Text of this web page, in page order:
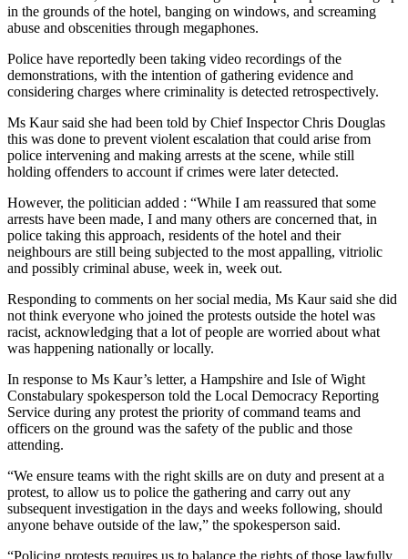
in the grounds of the hotel, banging on windows, and screaming
abuse and obscenities through megaphones.
Police have reportedly been taking video recordings of the
demonstrations, with the intention of gathering evidence and
considering charges where criminality is detected retrospectively.
Ms Kaur said she had been told by Chief Inspector Chris Douglas
this was done to prevent violent escalation that could arise from
police intervening and making arrests at the scene, while still
holding offenders to account if crimes were later detected.
However, the politician added : “While I am reassured that some
arrests have been made, I and many others are concerned that, in
police taking this approach, residents of the hotel and their
neighbours are still being subjected to the most appalling, vitriolic
and possibly criminal abuse, week in, week out.
Responding to comments on her social media, Ms Kaur said she did
not think everyone who joined the protests outside the hotel was
racist, acknowledging that a lot of people are worried about what
was happening nationally or locally.
In response to Ms Kaur’s letter, a Hampshire and Isle of Wight
Constabulary spokesperson told the Local Democracy Reporting
Service during any protest the priority of command teams and
officers on the ground was the safety of the public and those
attending.
“We ensure teams with the right skills are on duty and present at a
protest, to allow us to police the gathering and carry out any
subsequent investigation in the days and weeks following, should
anyone behave outside of the law,” the spokesperson said.